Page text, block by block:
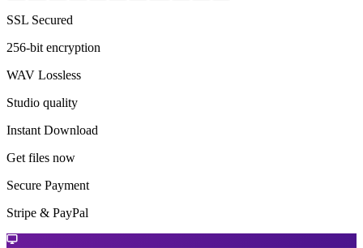
SSL Secured
256-bit encryption
WAV Lossless
Studio quality
Instant Download
Get files now
Secure Payment
Stripe & PayPal